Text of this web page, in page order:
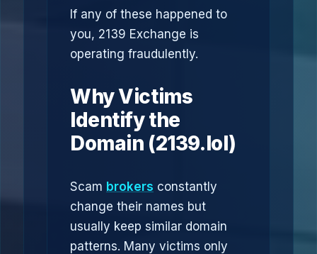
If any of these happened to
you, 2139 Exchange is
operating fraudulently.
Why Victims
Identify the
Domain (2139.lol)
Scam brokers constantly
change their names but
usually keep similar domain
patterns. Many victims only